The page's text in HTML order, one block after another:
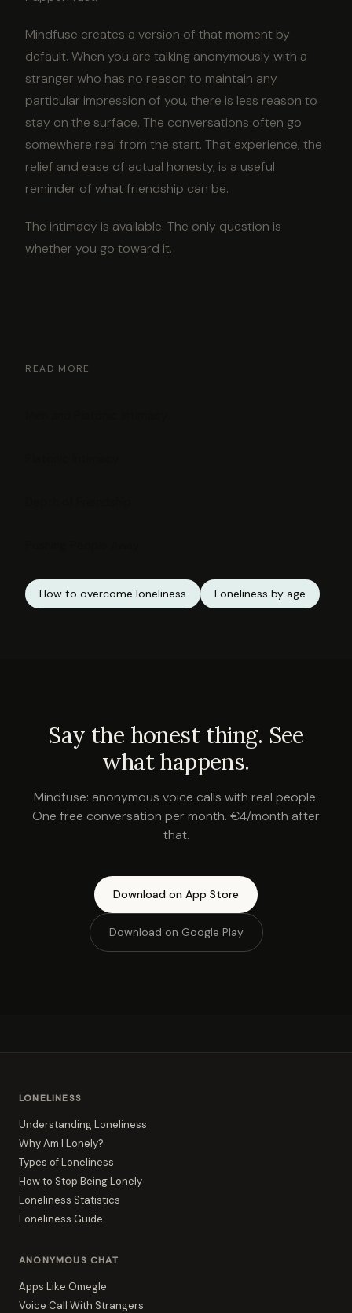
Mindfuse creates a version of that moment by
default. When you are talking anonymously with a
stranger who has no reason to maintain any
particular impression of you, there is less reason to
stay on the surface. The conversations often go
somewhere real from the start. That experience, the
relief and ease of actual honesty, is a useful
reminder of what friendship can be.
The intimacy is available. The only question is
whether you go toward it.
READ MORE
How to overcome loneliness Loneliness by age
Say the honest thing. See
what happens.
Mindfuse: anonymous voice calls with real people.
One free conversation per month. €4/month after
that.
Download on App Store
Download on Google Play
LONELINESS
Understanding Loneliness
Why Am I Lonely?
Types of Loneliness
How to Stop Being Lonely
Loneliness Statistics
Loneliness Guide
ANONYMOUS CHAT
Apps Like Omegle
Voice Call With Strangers